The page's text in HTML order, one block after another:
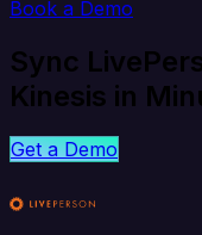
Book a Demo
Sync
Kinesis in
Get a Demo